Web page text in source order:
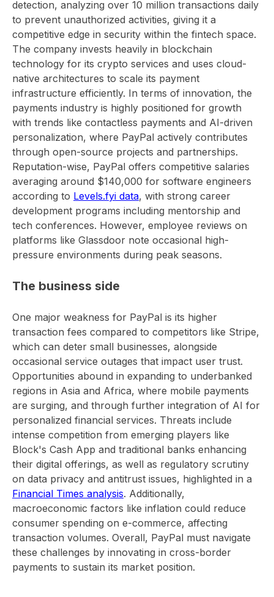
detection, analyzing over 10 million transactions daily
to prevent unauthorized activities, giving it a
competitive edge in security within the fintech space.
The company invests heavily in blockchain
technology for its crypto services and uses cloud-
native architectures to scale its payment
infrastructure efficiently. In terms of innovation, the
payments industry is highly positioned for growth
with trends like contactless payments and AI-driven
personalization, where PayPal actively contributes
through open-source projects and partnerships.
Reputation-wise, PayPal offers competitive salaries
averaging around $140,000 for software engineers
according to Levels.fyi data, with strong career
development programs including mentorship and
tech conferences. However, employee reviews on
platforms like Glassdoor note occasional high-
pressure environments during peak seasons.
The business side
One major weakness for PayPal is its higher
transaction fees compared to competitors like Stripe,
which can deter small businesses, alongside
occasional service outages that impact user trust.
Opportunities abound in expanding to underbanked
regions in Asia and Africa, where mobile payments
are surging, and through further integration of AI for
personalized financial services. Threats include
intense competition from emerging players like
Block's Cash App and traditional banks enhancing
their digital offerings, as well as regulatory scrutiny
on data privacy and antitrust issues, highlighted in a
Financial Times analysis. Additionally,
macroeconomic factors like inflation could reduce
consumer spending on e-commerce, affecting
transaction volumes. Overall, PayPal must navigate
these challenges by innovating in cross-border
payments to sustain its market position.